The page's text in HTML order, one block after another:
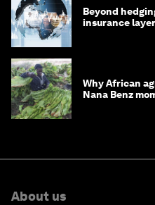
Beyond
insurance
Why African
Nana Benz
About us